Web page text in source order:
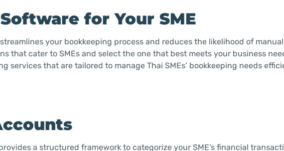
for Your SME
your bookkeeping process and reduces the likelihood of manual
that cater to SMEs and select the one that best meets your business
services that are tailored to manage Thai SMEs’ bookkeeping needs
a structured framework to categorize your SME’s financial